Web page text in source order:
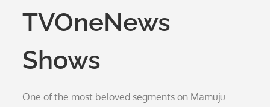
TVOneNews
Shows
One of the most beloved segments on Mamuju